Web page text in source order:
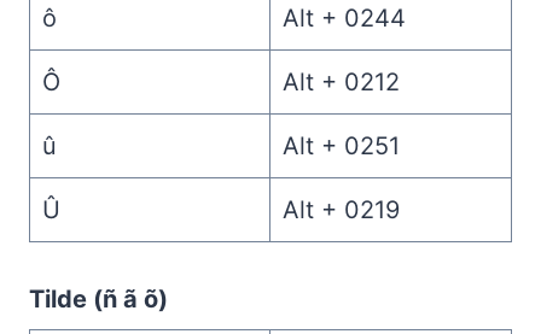
ô Alt + 0244
Ô Alt + 0212
û Alt + 0251
Û Alt + 0219
Tilde (ñ ã õ)